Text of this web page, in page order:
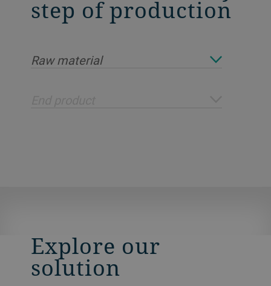
step of production
Raw material
Explore our
solution